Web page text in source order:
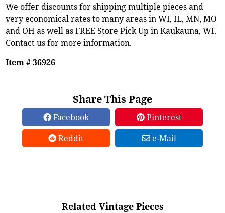
We offer discounts for shipping multiple pieces and
very economical rates to many areas in WI, IL, MN, MO
and OH as well as FREE Store Pick Up in Kaukauna, WI.
Contact us for more information.
Item # 36926
Share This Page
Facebook
Pinterest
Reddit
e-Mail
Related Vintage Pieces